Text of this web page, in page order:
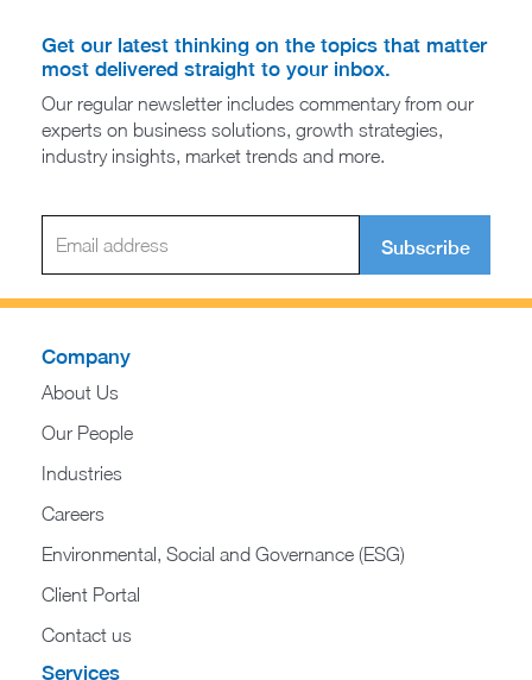
Get our latest thinking on the topics that matter
most delivered straight to your inbox.
Our regular newsletter includes commentary from our
experts on business solutions, growth strategies,
industry insights, market trends and more.
Subscribe
Company
About Us
Our People
Industries
Careers
Environmental, Social and Governance (ESG)
Client Portal
Contact us
Services